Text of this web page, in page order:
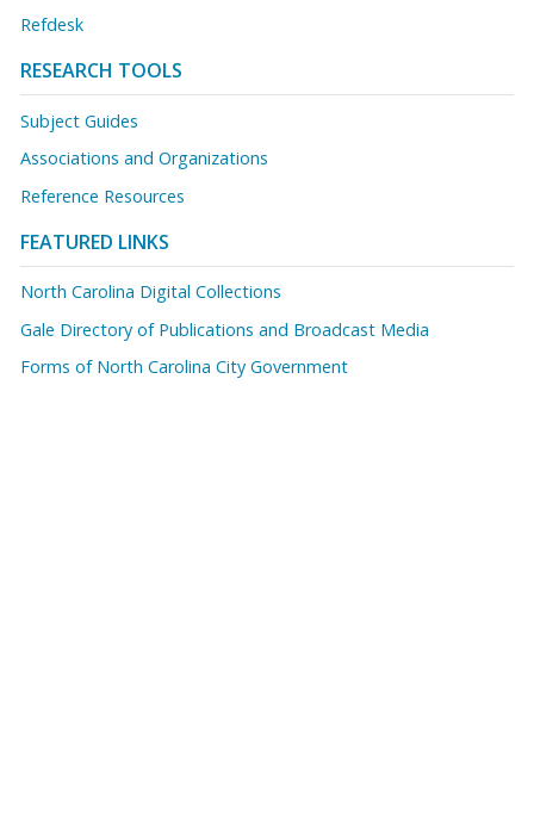
Refdesk
RESEARCH TOOLS
Subject Guides
Associations and Organizations
Reference Resources
FEATURED LINKS
North Carolina Digital Collections
Gale Directory of Publications and Broadcast Media
Forms of North Carolina City Government